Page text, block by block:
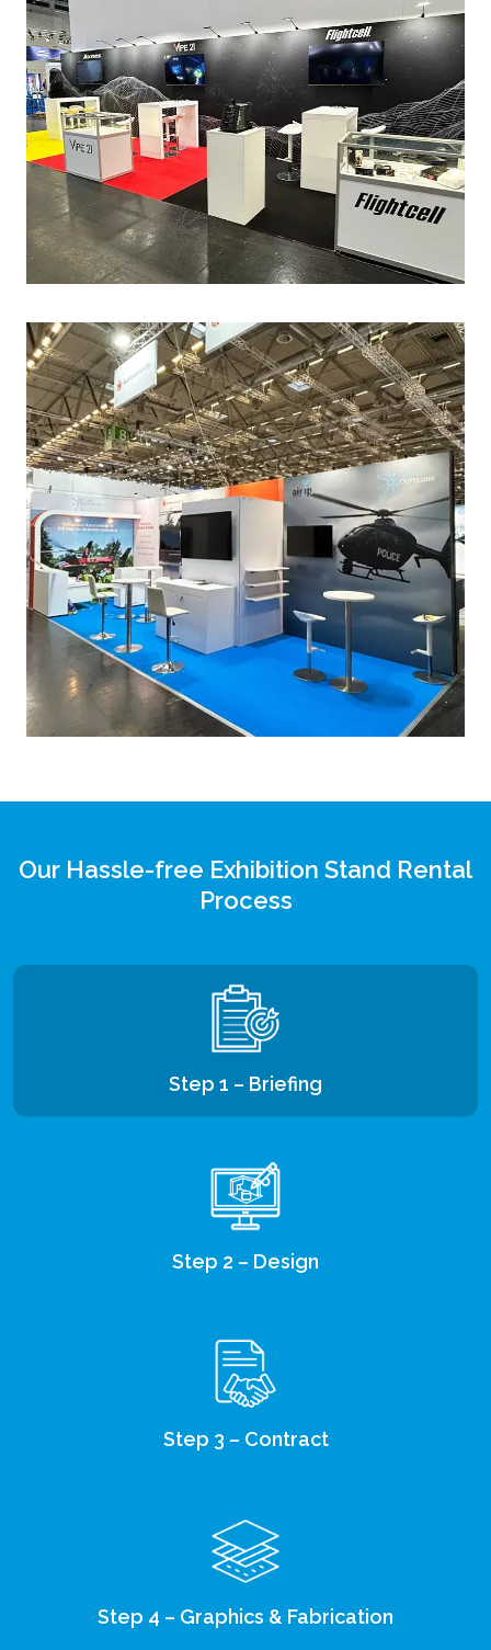
Our Hassle-free Exhibition Stand Rental
Process
Step 1 – Briefing
Step 2 – Design
Step 3 – Contract
Step 4 – Graphics & Fabrication